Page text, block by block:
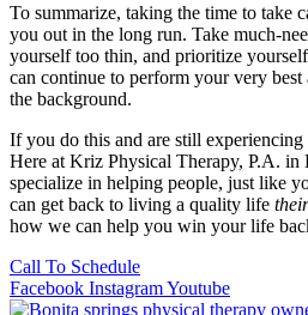
To summarize, taking the time to take
you out in the long run. Take much-
yourself too thin, and prioritize
can continue to perform your very
the background.
If you do this and are still
Here at Kriz Physical Therapy, P.A. in
specialize in helping people, just like
can get back to living a quality life
how we can help you win your life
Call To Schedule
Facebook InstagramYoutube